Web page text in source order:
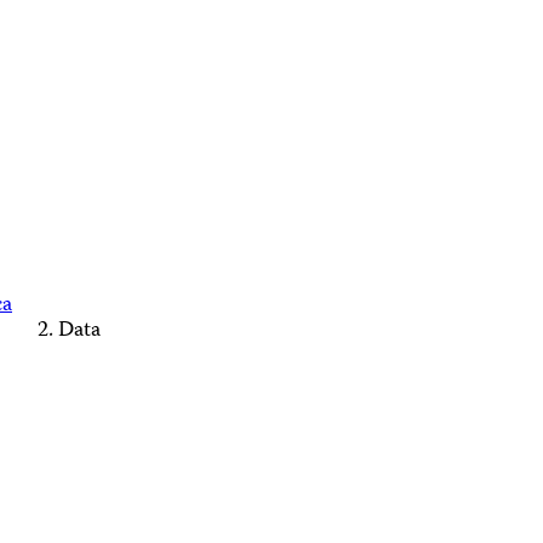
Data